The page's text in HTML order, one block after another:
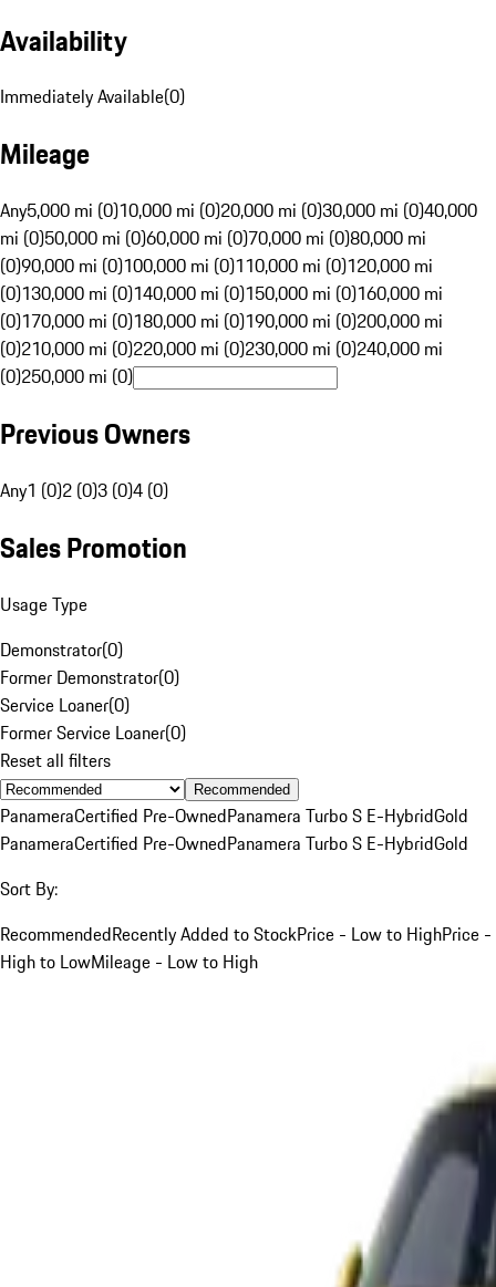
Availability
Immediately Available(0)
Mileage
Any5,000 mi (0)10,000 mi (0)20,000 mi (0)30,000 mi (0)40,000
mi (0)50,000 mi (0)60,000 mi (0)70,000 mi (0)80,000 mi
(0)90,000 mi (0)100,000 mi (0)110,000 mi (0)120,000 mi
(0)130,000 mi (0)140,000 mi (0)150,000 mi (0)160,000 mi
(0)170,000 mi (0)180,000 mi (0)190,000 mi (0)200,000 mi
(0)210,000 mi (0)220,000 mi (0)230,000 mi (0)240,000 mi
(0)250,000 mi (0)
Previous Owners
Any1 (0)2 (0)3 (0)4 (0)
Sales Promotion
Usage Type
Demonstrator(0)
Former Demonstrator(0)
Service Loaner(0)
Former Service Loaner(0)
Reset all filters
Recommended
PanameraCertified Pre-OwnedPanamera Turbo S E-HybridGold
PanameraCertified Pre-OwnedPanamera Turbo S E-HybridGold
Sort By:
RecommendedRecently Added to StockPrice - Low to HighPrice -
High to LowMileage - Low to High